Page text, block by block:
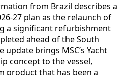
from Brazil describes a
27 plan as the relaunch of
a significant refurbishment
ahead of the South
update brings MSC’s Yacht
concept to the vessel,
product that has been a